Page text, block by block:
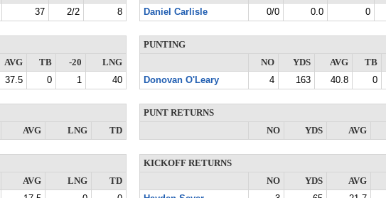
37 2/2 8
Daniel Carlisle
0/0 0.0 0
AVG TB -20
LNG
37.5 0 1 40
PUNTING
NO
YDS AVG TB
Donovan O'Leary
4 163 40.8 0
AVG LNG TD
PUNT RETURNS
NO
YDS AVG
AVG LNG
TD
KICKOFF RETURNS
NO
YDS AVG